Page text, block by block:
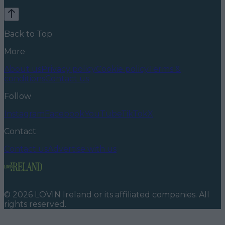
Back to Top
More
About usPrivacy policyCookie policyTerms &
conditionsContact us
Follow
InstagramFacebookYouTubeTikTokX
Contact
Contact usAdvertise with us
© 2026 LOVIN Ireland or its affiliated companies. All
rights reserved.